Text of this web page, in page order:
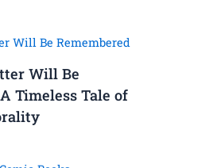
Will Be
Timeless Tale of